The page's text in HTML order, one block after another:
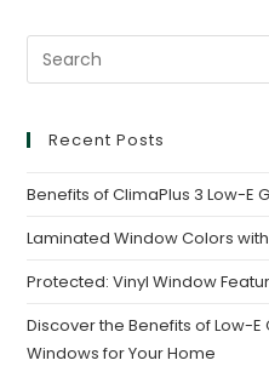
Recent Posts
Benefits of ClimaPlus 3 Low-E
Laminated Window Colors
Protected: Vinyl Window
Discover the Benefits of Low-E
Windows for Your Home